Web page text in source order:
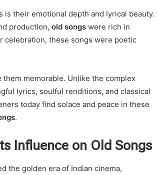
is their emotional depth and lyrical beauty.
production, old songs were rich in
celebration, these songs were poetic
them memorable. Unlike the complex
lyrics, soulful renditions, and classical
today find solace and peace in these
.
Influence on Old Songs
the golden era of Indian cinema,